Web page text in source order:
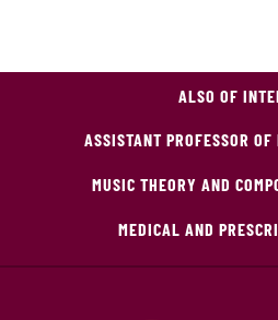
ALSO OF
ASSISTANT PROFESSOR
MUSIC THEORY AND
MEDICAL AND